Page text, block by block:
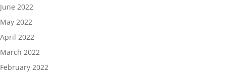
June 2022
May 2022
April 2022
March 2022
February 2022